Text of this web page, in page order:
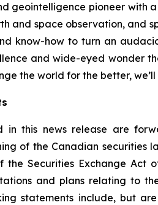
geointelligence pioneer with
and space observation, and
know-how to turn an
and wide-eyed wonder
the world for the better,
in this news release are
of the Canadian securities
the Securities Exchange
and plans relating to
statements include, but